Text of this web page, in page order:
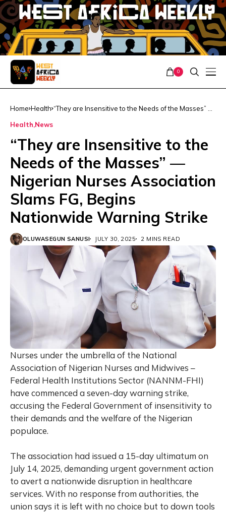
0
Home Health “They are Insensitive to the Needs of the Masses” —
Health News
“They are Insensitive to the
Needs of the Masses” —
Nigerian Nurses Association
Slams FG, Begins
Nationwide Warning Strike
OLUWASEGUN SANUSI JULY 30, 2025 2 MINS READ
Nurses under the umbrella of the National
Association of Nigerian Nurses and Midwives –
Federal Health Institutions Sector (NANNM-FHI)
have commenced a seven-day warning strike,
accusing the Federal Government of insensitivity to
their demands and the welfare of the Nigerian
populace.
The association had issued a 15-day ultimatum on
July 14, 2025, demanding urgent government action
to avert a nationwide disruption in healthcare
services. With no response from authorities, the
union says it is left with no choice but to down tools